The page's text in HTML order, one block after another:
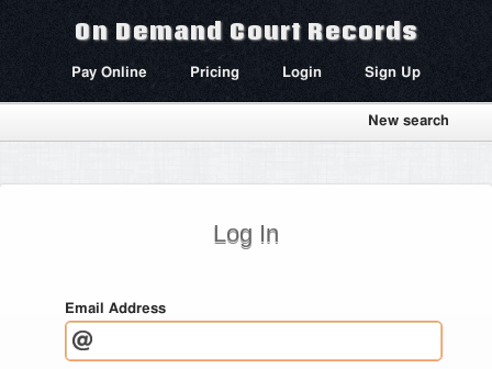
On Demand Court Records
Pay Online Pricing Login Sign Up
New search
Log In
Email Address